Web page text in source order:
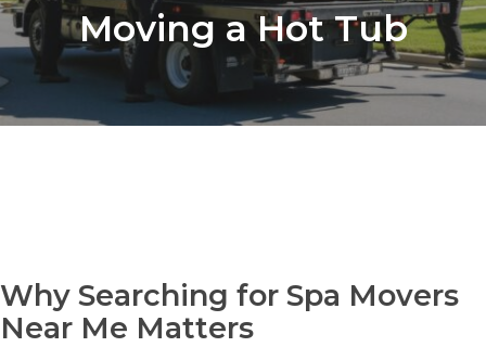
Moving a Hot Tub
Why Searching for Spa Movers
Near Me Matters